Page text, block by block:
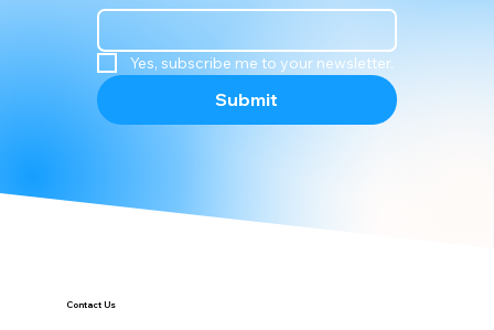
Yes, subscribe me to your newsletter.
Submit
Contact Us